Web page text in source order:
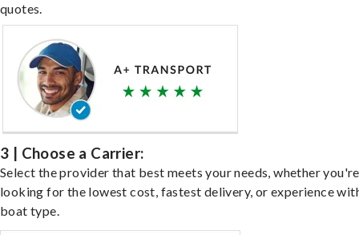
quotes.
3 | Choose a Carrier:
Select the provider that best meets your needs, whether you're
looking for the lowest cost, fastest delivery, or experience
boat type.